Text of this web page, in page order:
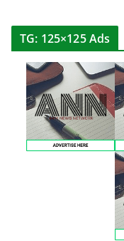
TG: 125×125 Ads